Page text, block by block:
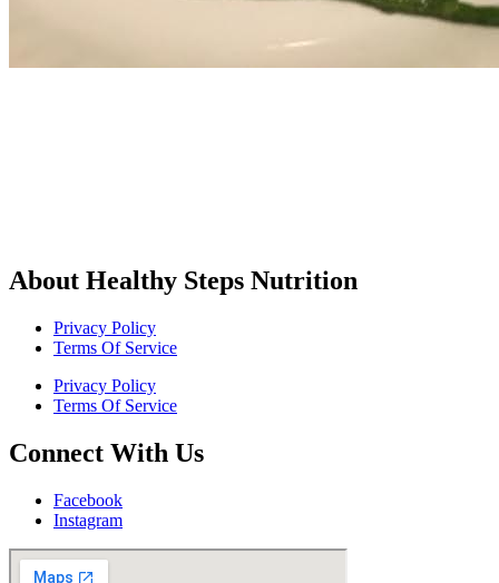
About Healthy Steps Nutrition
Privacy Policy
Terms Of Service
Privacy Policy
Terms Of Service
Connect With Us
Facebook
Instagram